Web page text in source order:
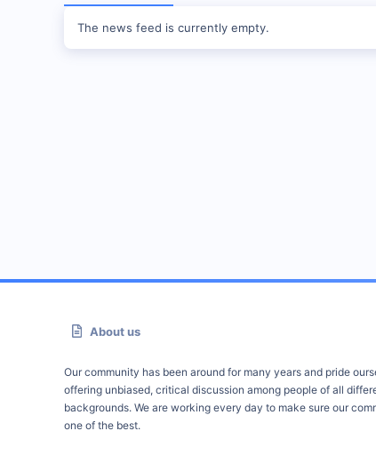
The news feed is currently empty.
About us
Our community has been around for many years and pride
offering unbiased, critical discussion among people of all
backgrounds. We are working every day to make sure our
one of the best.